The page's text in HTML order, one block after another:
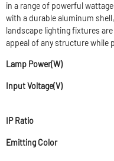
in a range of powerful
with a durable aluminum
landscape lighting fixtures
appeal of any structure while
Lamp Power(W)
Input Voltage(V)
IP Ratio
Emitting Color